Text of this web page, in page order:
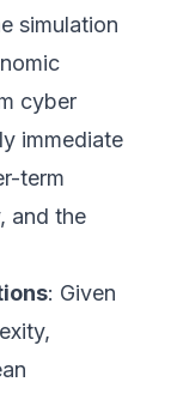
simulation
cyber
immediate
term
and the
: Given